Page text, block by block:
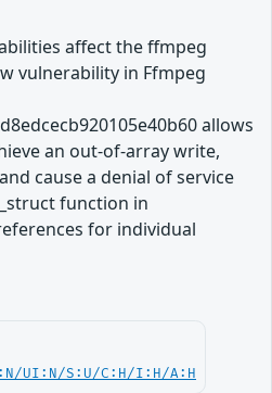
affect the ffmpeg
vulnerability in Ffmpeg
allows
an out-of-array write,
cause a denial of service
function in
for individual
UI:N/S:U/C:H/I:H/A:H